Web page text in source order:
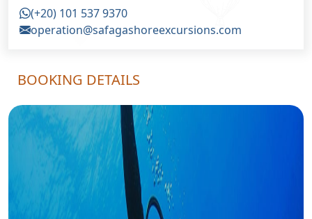
(+20) 101 537 9370
operation@safagashoreexcursions.com
BOOKING DETAILS